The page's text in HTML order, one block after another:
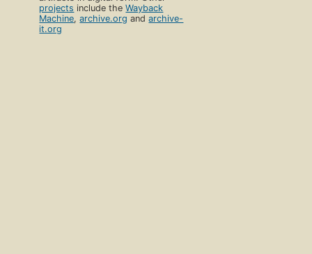
projects include theWayback
Machine,archive.org andarchive-
it.org